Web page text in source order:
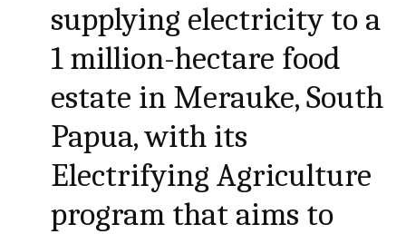
supplying electricity to a
1 million-hectare food
estate in Merauke, South
Papua, with its
Electrifying Agriculture
program that aims to